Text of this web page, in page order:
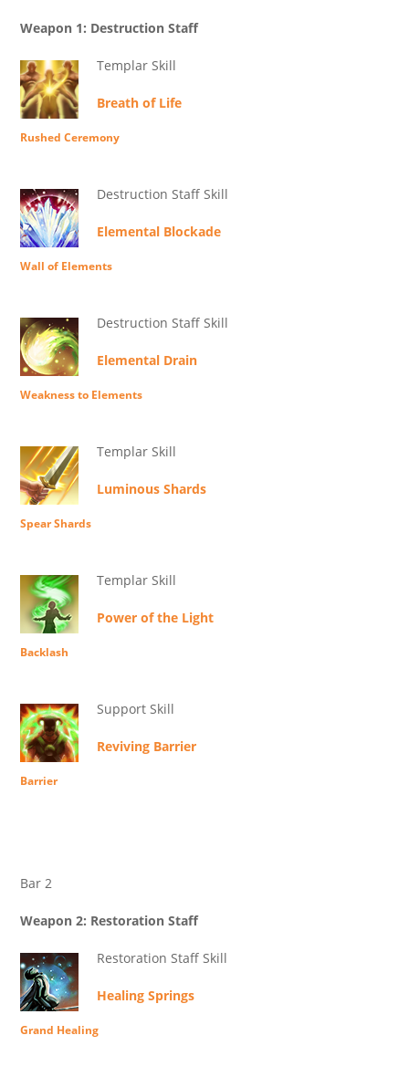
Weapon 1: Destruction Staff
Templar Skill
Breath of Life
Rushed Ceremony
Destruction Staff Skill
Elemental Blockade
Wall of Elements
Destruction Staff Skill
Elemental Drain
Weakness to Elements
Templar Skill
Luminous Shards
Spear Shards
Templar Skill
Power of the Light
Backlash
Support Skill
Reviving Barrier
Barrier
Bar 2
Weapon 2: Restoration Staff
Restoration Staff Skill
Healing Springs
Grand Healing